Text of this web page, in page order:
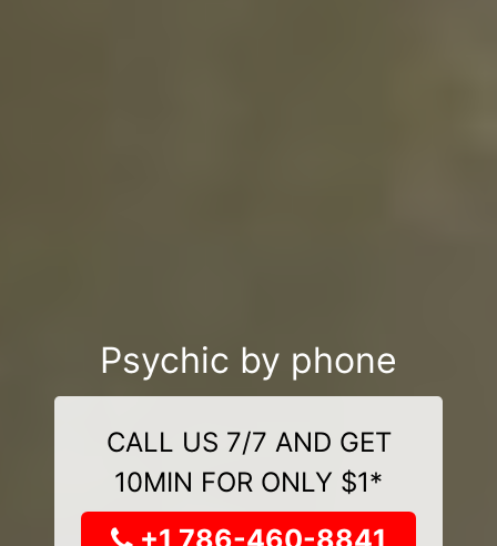
Psychic by phone
CALL US 7/7 AND GET
10MIN FOR ONLY $1*
+1 786-460-8841